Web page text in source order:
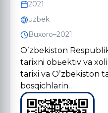
2021
uzbek
Buxoro–2021
Oʼzbekiston
tarixni obьektiv va
tarixi va Oʼzbekiston
bosqichlarin…